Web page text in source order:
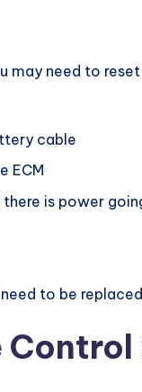
may need to
cable
ECM
is power
to be replaced